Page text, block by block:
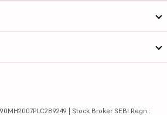
| Stock Broker SEBI Regn.: